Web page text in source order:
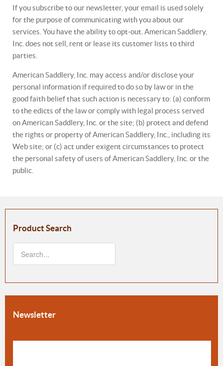
If you subscribe to our newsletter, your email is used solely
for the purpose of communicating with you about our
services. You have the ability to opt-out. American Saddlery,
Inc. does not sell, rent or lease its customer lists to third
parties.
American Saddlery, Inc. may access and/or disclose your
personal information if required to do so by law or in the
good faith belief that such action is necessary to: (a) conform
to the edicts of the law or comply with legal process served
on American Saddlery, Inc. or the site; (b) protect and defend
the rights or property of American Saddlery, Inc., including its
Web site; or (c) act under exigent circumstances to protect
the personal safety of users of American Saddlery, Inc. or the
public.
Product Search
Newsletter